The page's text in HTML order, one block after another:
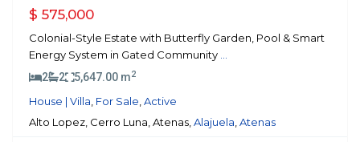
$ 575,000
Colonial-Style Estate with Butterfly Garden, Pool & Smart
Energy System in Gated Community
2
2 5,647.00 m2
House | Villa For Sale Active
Alto Lopez, Cerro Luna, Atenas, Alajuela Atenas